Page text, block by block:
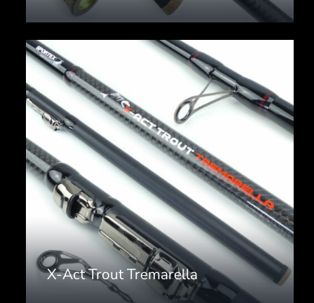
X-Act Trout Tremarella